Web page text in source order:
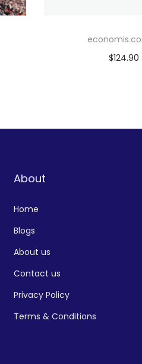
$124.90
About
Home
Blogs
About us
Contact us
Privacy Policy
Terms & Conditions